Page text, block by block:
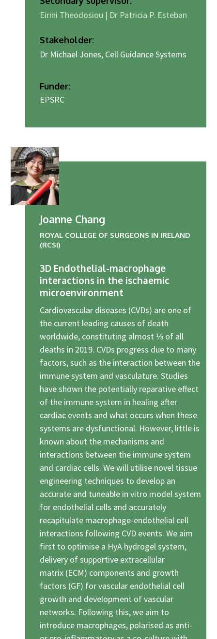
Eirini Theodosiou | Dr Patricia P. Esteban
Stakeholder:
Dr Michael Jones, Cell Guidance Systems
Funder:
EPSRC
Joanne Chang
ROYAL COLLEGE OF SURGEONS IN IRELAND
(RCSI)
3D Endothelial-macrophage
interactions in the ischaemic
microenvironment
Cardiovascular diseases (CVDs) are one of
the current leading causes of death
worldwide, constituting almost ⅓ of all
deaths in 2019. CVDs progress due to many
factors, such as the interaction between the
immune system and vasculature. Studies
have shown the potentially reparative effect
of the immune system in healing after
cardiac events and what occurs when these
systems are dysfunctional. However, little is
known about the mechanisms and
interactions between the immune system
and cardiac cells. We will utilise novel tissue
engineering techniques to develop an
accurate and tuneable in vitro model system
for endothelial cells and accurately
recapitulate macrophage-endothelial cell
interactions following CVD events. We aim
first to optimise a HyA hydrogel system,
delivery of supportive extracellular
matrix (ECM) components and growth
factors (GF) for vascular endothelial cell
growth and development of vascular
networks. Following this, we aim to
introduce macrophages, polarised as anti-